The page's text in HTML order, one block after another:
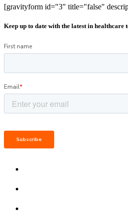
[gravityform id="3" title="false"
Keep up to date with the latest in healthcare